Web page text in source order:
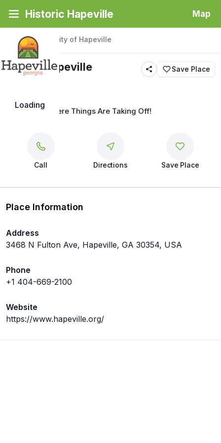
Historic Hapeville Map
Loading
Back|Places City of Hapeville
City of Hapeville Save Place
Hapeville...Where Things Are Taking Off!
Call Directions Save Place
Place Information
Address
3468 N Fulton Ave, Hapeville, GA 30354, USA
Phone
+1 404-669-2100
Website
https://www.hapeville.org/